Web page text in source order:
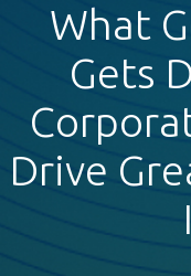
What
Gets
Drive